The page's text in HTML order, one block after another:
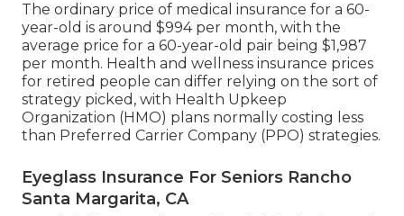
The ordinary price of medical insurance for a 60-
year-old is around $994 per month, with the
average price for a 60-year-old pair being $1,987
per month. Health and wellness insurance prices
for retired people can differ relying on the sort of
strategy picked, with Health Upkeep
Organization (HMO) plans normally costing less
than Preferred Carrier Company (PPO) strategies.
Eyeglass Insurance For Seniors Rancho
Santa Margarita, CA